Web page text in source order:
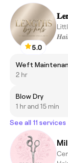
5.0
Weft
2 hr
Blow Dry
1 hr and 15 min
See all 11 services